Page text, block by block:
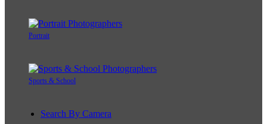
Portrait
Sports & School
Search By Camera